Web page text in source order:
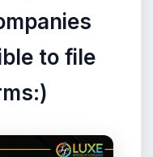
to file